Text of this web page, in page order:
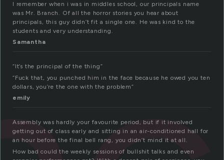
I remember when i was in middles school, our principals name
was Mr. Branch. Of all the horror stories you hear about
principals, this guy didn’t fit a single one. He was kind to the
students and very understanding.
Samantha
“It’s the principal of the thing”
“Fuck that, you punched him in the face because he owed you ten
dollars, you’re the one with the problem”
emily
Assembly was hardly your favourite period, but if it involved
getting out of class early and sitting in an air-conditioned hall for
an hour before the final bell rang, you didn’t mind it at all.
How bad could the weekly sessions of bullshit talks and even